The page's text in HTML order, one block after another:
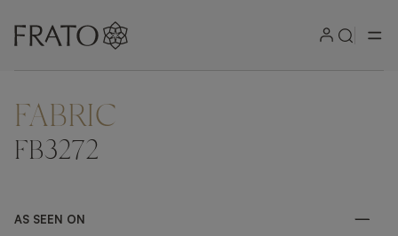
ZOOM IN
FABRIC
FB3272
AS SEEN ON